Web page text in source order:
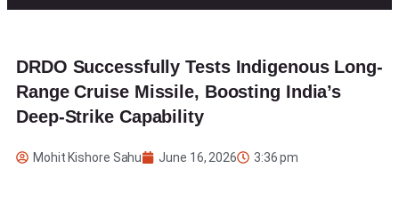
DRDO Successfully Tests Indigenous Long-
Range Cruise Missile, Boosting India’s
Deep-Strike Capability
Mohit Kishore Sahu June 16, 2026 3:36 pm